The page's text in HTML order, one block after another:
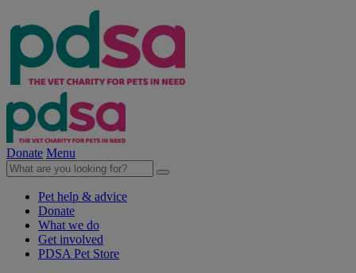
Donate Menu
Pet help & advice
Donate
What we do
Get involved
PDSA Pet Store